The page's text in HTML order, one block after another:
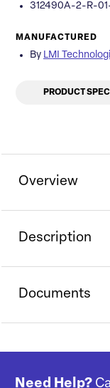
312490A-2-R-
MANUFACTURED
By LMI
PRODUCT
Overview
Description
Documents
Need Help?